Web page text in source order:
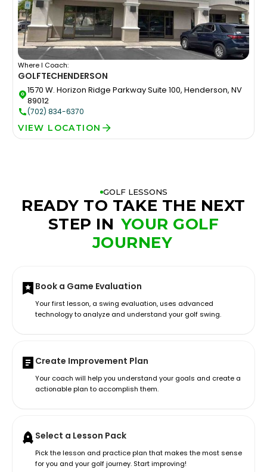
Where I Coach:
GOLFTECHENDERSON
1570 W. Horizon Ridge Parkway Suite 100, Henderson, NV
89012
(702) 834-6370
VIEW LOCATION
GOLF LESSONS
READY TO TAKE THE NEXT
STEP IN YOUR GOLF
JOURNEY
Book a Game Evaluation
Your first lesson, a swing evaluation, uses advanced
technology to analyze and understand your golf swing.
Create Improvement Plan
Your coach will help you understand your goals and create a
actionable plan to accomplish them.
Select a Lesson Pack
Pick the lesson and practice plan that makes the most sense
for you and your golf journey. Start improving!